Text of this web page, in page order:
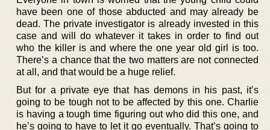
have been one of those abducted and may already be
dead. The private investigator is already invested in this
case and will do whatever it takes in order to find out
who the killer is and where the one year old girl is too.
There’s a chance that the two matters are not connected
at all, and that would be a huge relief.
But for a private eye that has demons in his past, it’s
going to be tough not to be affected by this one. Charlie
is having a tough time figuring out who did this one, and
he’s going to have to let it go eventually. That’s going to